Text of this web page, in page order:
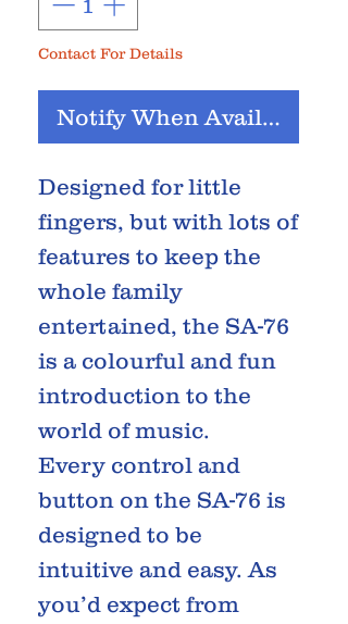
Contact For Details
Notify When Available
Designed for little
fingers, but with lots of
features to keep the
whole family
entertained, the SA-76
is a colourful and fun
introduction to the
world of music.
Every control and
button on the SA-76 is
designed to be
intuitive and easy. As
you’d expect from